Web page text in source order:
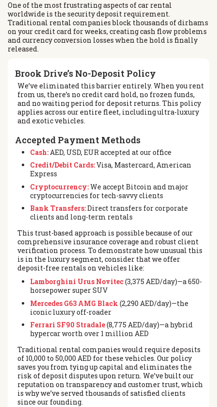
One of the most frustrating aspects of car rental
worldwide is the security deposit requirement.
Traditional rental companies block thousands of dirhams
on your credit card for weeks, creating cash flow problems
and currency conversion losses when the hold is finally
released.
Brook Drive’s No-Deposit Policy
We’ve eliminated this barrier entirely. When you rent
from us, there’s no credit card hold, no frozen funds,
and no waiting period for deposit returns. This policy
applies across our entire fleet, including ultra-luxury
and exotic vehicles.
Accepted Payment Methods
Cash:AED, USD, EUR accepted at our office
Credit/Debit Cards:Visa, Mastercard, American
Express
Cryptocurrency:We accept Bitcoin and major
cryptocurrencies for tech-savvy clients
Bank Transfers:Direct transfers for corporate
clients and long-term rentals
This trust-based approach is possible because of our
comprehensive insurance coverage and robust client
verification process. To demonstrate how unusual this
is in the luxury segment, consider that we offer
deposit-free rentals on vehicles like:
Lamborghini Urus Novitec(3,375 AED/day)—a 650-
horsepower super SUV
Mercedes G63 AMG Black (2,290 AED/day)—the
iconic luxury off-roader
Ferrari SF90 Stradale(8,775 AED/day)—a hybrid
hypercar worth over 1 million AED
Traditional rental companies would require deposits
of 10,000 to 50,000 AED for these vehicles. Our policy
saves you from tying up capital and eliminates the
risk of deposit disputes upon return. We’ve built our
reputation on transparency and customer trust, which
is why we’ve served thousands of satisfied clients
since our founding.